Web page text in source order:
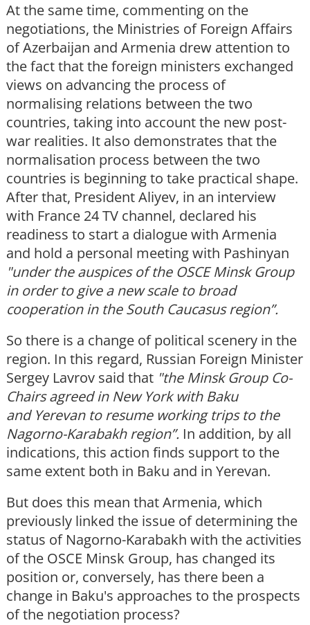
At the same time, commenting on the
negotiations, the Ministries of Foreign Affairs
of Azerbaijan and Armenia drew attention to
the fact that the foreign ministers exchanged
views on advancing the process of
normalising relations between the two
countries, taking into account the new post-
war realities. It also demonstrates that the
normalisation process between the two
countries is beginning to take practical shape.
After that, President Aliyev, in an interview
with France 24 TV channel, declared his
readiness to start a dialogue with Armenia
and hold a personal meeting with Pashinyan
"under the auspices of the OSCE Minsk Group
in order to give a new scale to broad
cooperation in the South Caucasus region”.
So there is a change of political scenery in the
region. In this regard, Russian Foreign Minister
Sergey Lavrov said that "the Minsk Group Co-
Chairs agreed in New York withBaku
and Yerevan to resume working trips to the
Nagorno-Karabakh region”. In addition, by all
indications, this action finds support to the
same extent both in Baku and in Yerevan.
But does this mean that Armenia, which
previously linked the issue of determining the
status of Nagorno-Karabakh with the activities
of the OSCE Minsk Group, has changed its
position or, conversely, has there been a
change in Baku's approaches to the prospects
of the negotiation process?